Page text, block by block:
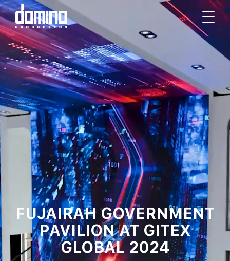
FUJAIRAH GOVERNMENT
PAVILION AT GITEX
GLOBAL 2024